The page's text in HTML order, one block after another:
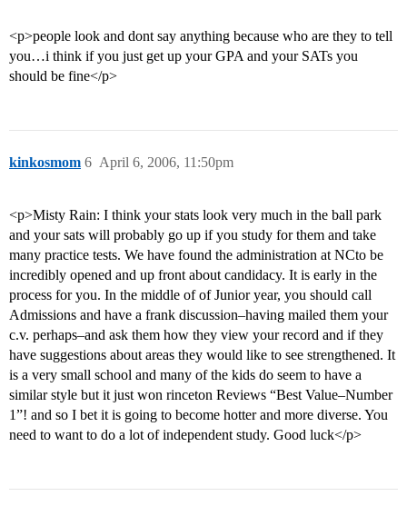
<p>people look and dont say anything because who are they to tell
you…i think if you just get up your GPA and your SATs you
should be fine</p>
kinkosmom April 6, 2006, 11:50pm
6
<p>Misty Rain: I think your stats look very much in the ball park
and your sats will probably go up if you study for them and take
many practice tests. We have found the administration at NCto be
incredibly opened and up front about candidacy. It is early in the
process for you. In the middle of of Junior year, you should call
Admissions and have a frank discussion–having mailed them your
c.v. perhaps–and ask them how they view your record and if they
have suggestions about areas they would like to see strengthened. It
is a very small school and many of the kids do seem to have a
similar style but it just won rinceton Reviews “Best Value–Number
1”! and so I bet it is going to become hotter and more diverse. You
need to want to do a lot of independent study. Good luck</p>